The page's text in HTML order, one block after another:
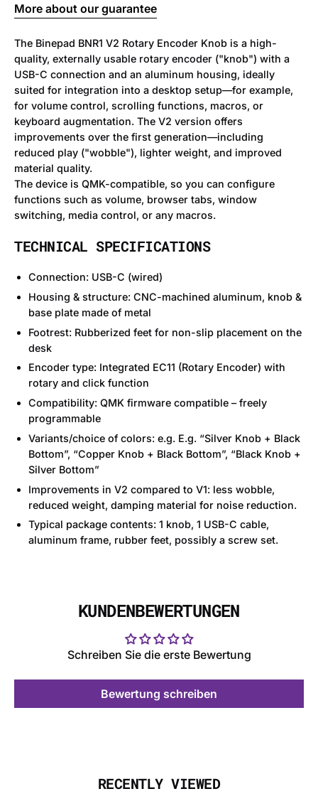
More about our guarantee
The Binepad BNR1 V2 Rotary Encoder Knob is a high-
quality, externally usable rotary encoder ("knob") with a
USB-C connection and an aluminum housing, ideally
suited for integration into a desktop setup—for example,
for volume control, scrolling functions, macros, or
keyboard augmentation. The V2 version offers
improvements over the first generation—including
reduced play ("wobble"), lighter weight, and improved
material quality.
The device is QMK-compatible, so you can configure
functions such as volume, browser tabs, window
switching, media control, or any macros.
TECHNICAL SPECIFICATIONS
Connection: USB-C (wired)
Housing & structure: CNC-machined aluminum, knob &
base plate made of metal
Footrest: Rubberized feet for non-slip placement on the
desk
Encoder type: Integrated EC11 (Rotary Encoder) with
rotary and click function
Compatibility: QMK firmware compatible – freely
programmable
Variants/choice of colors: e.g. E.g. “Silver Knob + Black
Bottom”, “Copper Knob + Black Bottom”, “Black Knob +
Silver Bottom”
Improvements in V2 compared to V1: less wobble,
reduced weight, damping material for noise reduction.
Typical package contents: 1 knob, 1 USB-C cable,
aluminum frame, rubber feet, possibly a screw set.
KUNDENBEWERTUNGEN
Schreiben Sie die erste Bewertung
Bewertung schreiben
RECENTLY VIEWED